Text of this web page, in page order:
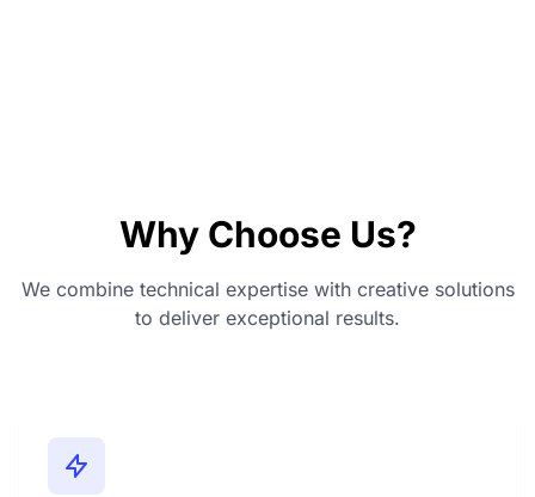
Why Choose Us?
We combine technical expertise with creative solutions
to deliver exceptional results.